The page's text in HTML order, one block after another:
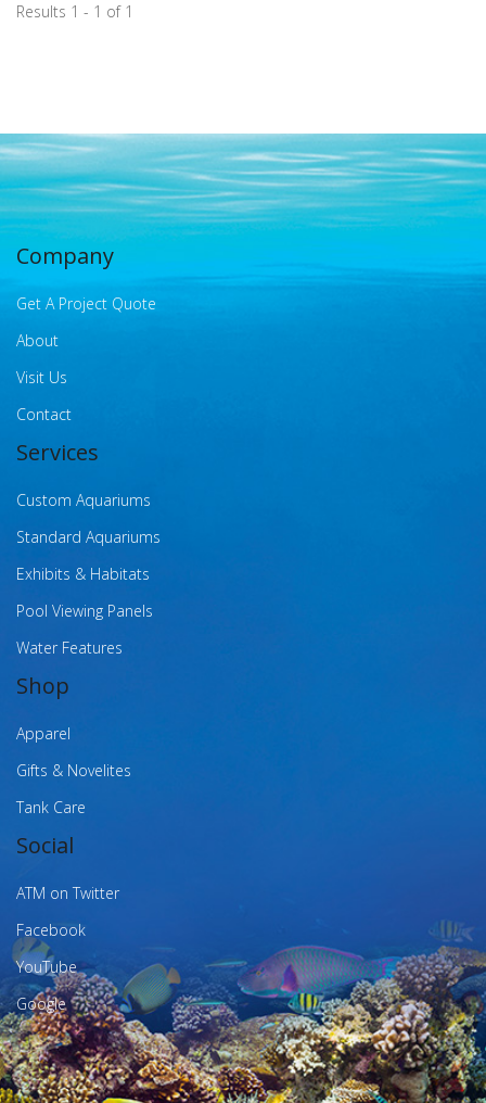
Results 1 - 1 of 1
Company
Get A Project Quote
About
Visit Us
Contact
Services
Custom Aquariums
Standard Aquariums
Exhibits & Habitats
Pool Viewing Panels
Water Features
Shop
Apparel
Gifts & Novelites
Tank Care
Social
ATM on Twitter
Facebook
YouTube
Google